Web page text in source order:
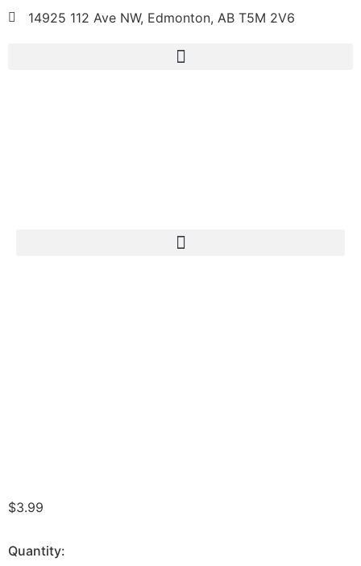
14925 112 Ave NW, Edmonton, AB T5M 2V6
$3.99
Quantity: